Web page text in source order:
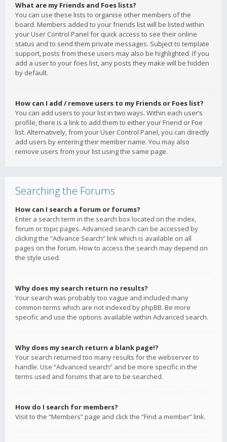
What are my Friends and Foes lists?
You can use these lists to organise other members of the
board. Members added to your friends list will be listed within
your User Control Panel for quick access to see their online
status and to send them private messages. Subject to template
support, posts from these users may also be highlighted. If you
add a user to your foes list, any posts they make will be hidden
by default.
How can I add / remove users to my Friends or Foes list?
You can add users to your list in two ways. Within each user’s
profile, there is a link to add them to either your Friend or Foe
list. Alternatively, from your User Control Panel, you can directly
add users by entering their member name. You may also
remove users from your list using the same page.
Searching the Forums
How can I search a forum or forums?
Enter a search term in the search box located on the index,
forum or topic pages. Advanced search can be accessed by
clicking the “Advance Search” link which is available on all
pages on the forum. How to access the search may depend on
the style used.
Why does my search return no results?
Your search was probably too vague and included many
common terms which are not indexed by phpBB. Be more
specific and use the options available within Advanced search.
Why does my search return a blank page!?
Your search returned too many results for the webserver to
handle. Use “Advanced search” and be more specific in the
terms used and forums that are to be searched.
How do I search for members?
Visit to the “Members” page and click the “Find a member” link.